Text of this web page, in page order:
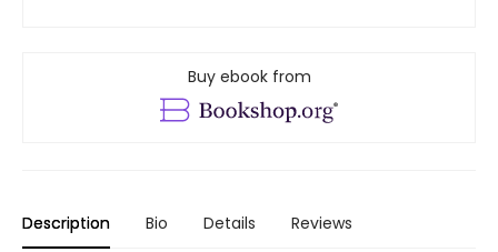
Buy ebook from
Description Bio Details Reviews